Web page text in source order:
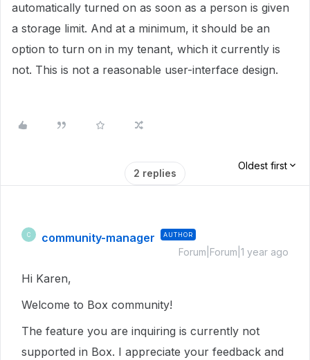
automatically turned on as soon as a person is given
a storage limit. And at a minimum, it should be an
option to turn on in my tenant, which it currently is
not. This is not a reasonable user-interface design.
2 replies
Oldest first
C community-manager AUTHOR
Forum|Forum|1 year ago
Hi Karen,
Welcome to Box community!
The feature you are inquiring is currently not
supported in Box. I appreciate your feedback and